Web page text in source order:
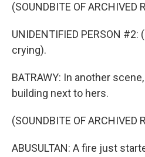
(SOUNDBITE OF ARCHIVED
UNIDENTIFIED PERSON #2:
crying).
BATRAWY: In another
building next to hers.
(SOUNDBITE OF ARCHIVED
ABUSULTAN: A fire just